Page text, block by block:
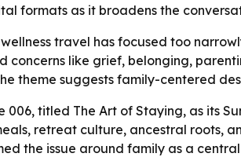
formats as it broadens the
travel has focused too
concerns like grief, belonging,
theme suggests family-centered
006, titled The Art of Staying, as its
retreat culture, ancestral roots,
the issue around family as a